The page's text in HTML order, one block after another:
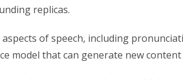
replicas.
of speech, including
model that can generate new content